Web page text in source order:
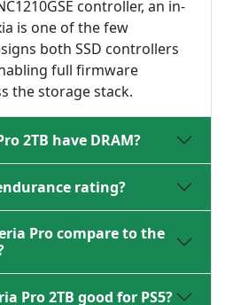
controller, an in-
is one of the few
both SSD controllers
full firmware
the storage stack.
2TB have DRAM?
rating?
Pro compare to the
Pro 2TB good for PS5?